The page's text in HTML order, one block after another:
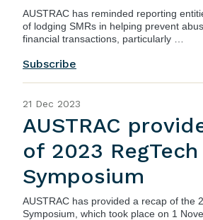
AUSTRAC has reminded reporting
of lodging SMRs in helping prevent
financial transactions, particularly …
Subscribe
21 Dec 2023
AUSTRAC
of 2023 RegTech
Symposium
AUSTRAC has provided a recap of the
Symposium, which took place on 1